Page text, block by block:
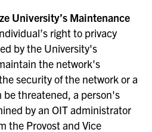
University’s Maintenance
right to privacy
by the University's
the network's
security of the network or a
threatened, a person's
by an OIT administrator
the Provost and Vice